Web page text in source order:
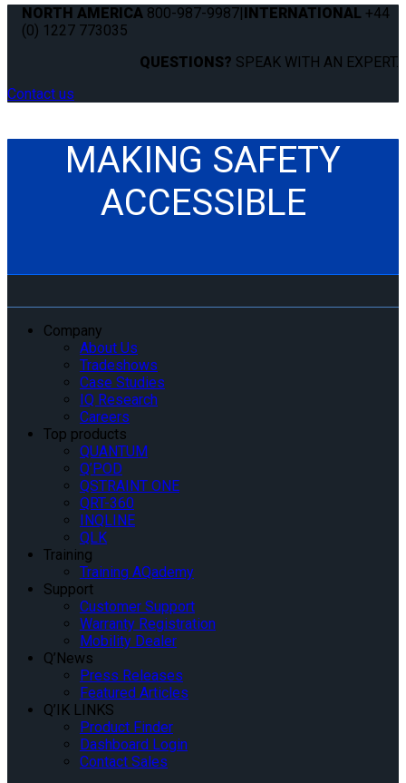
NORTH AMERICA 800-987-9987|INTERNATIONAL +44
(0) 1227 773035
QUESTIONS? SPEAK WITH AN EXPERT.
Contact us
MAKING SAFETY
ACCESSIBLE
Company
About Us
Tradeshows
Case Studies
IQ Research
Careers
Top products
QUANTUM
Q’POD
QSTRAINT ONE
QRT-360
INQLINE
QLK
Training
Training AQademy
Support
Customer Support
Warranty Registration
Mobility Dealer
Q’News
Press Releases
Featured Articles
Q’IK LINKS
Product Finder
Dashboard Login
Contact Sales